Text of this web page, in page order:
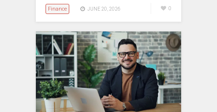
Finance JUNE 20, 2026 0